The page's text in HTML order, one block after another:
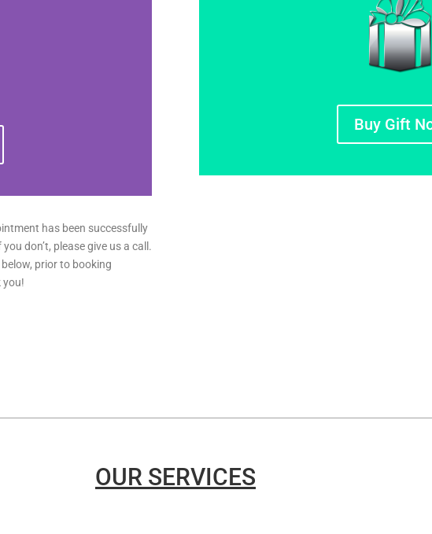
has been successfully
don’t, please give us a call.
prior to booking
you!
Buy Gift
OUR SERVICES